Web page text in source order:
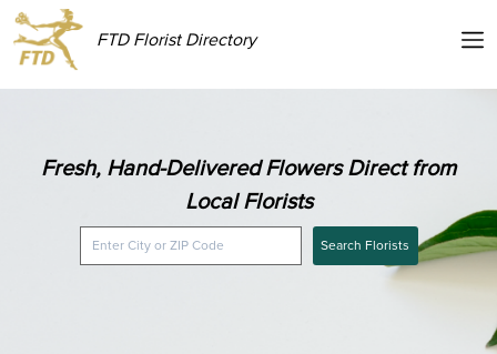
FTD Florist Directory
Fresh, Hand-Delivered Flowers Direct from
Local Florists
Search Florists